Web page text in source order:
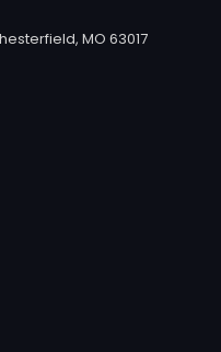
MO 63017